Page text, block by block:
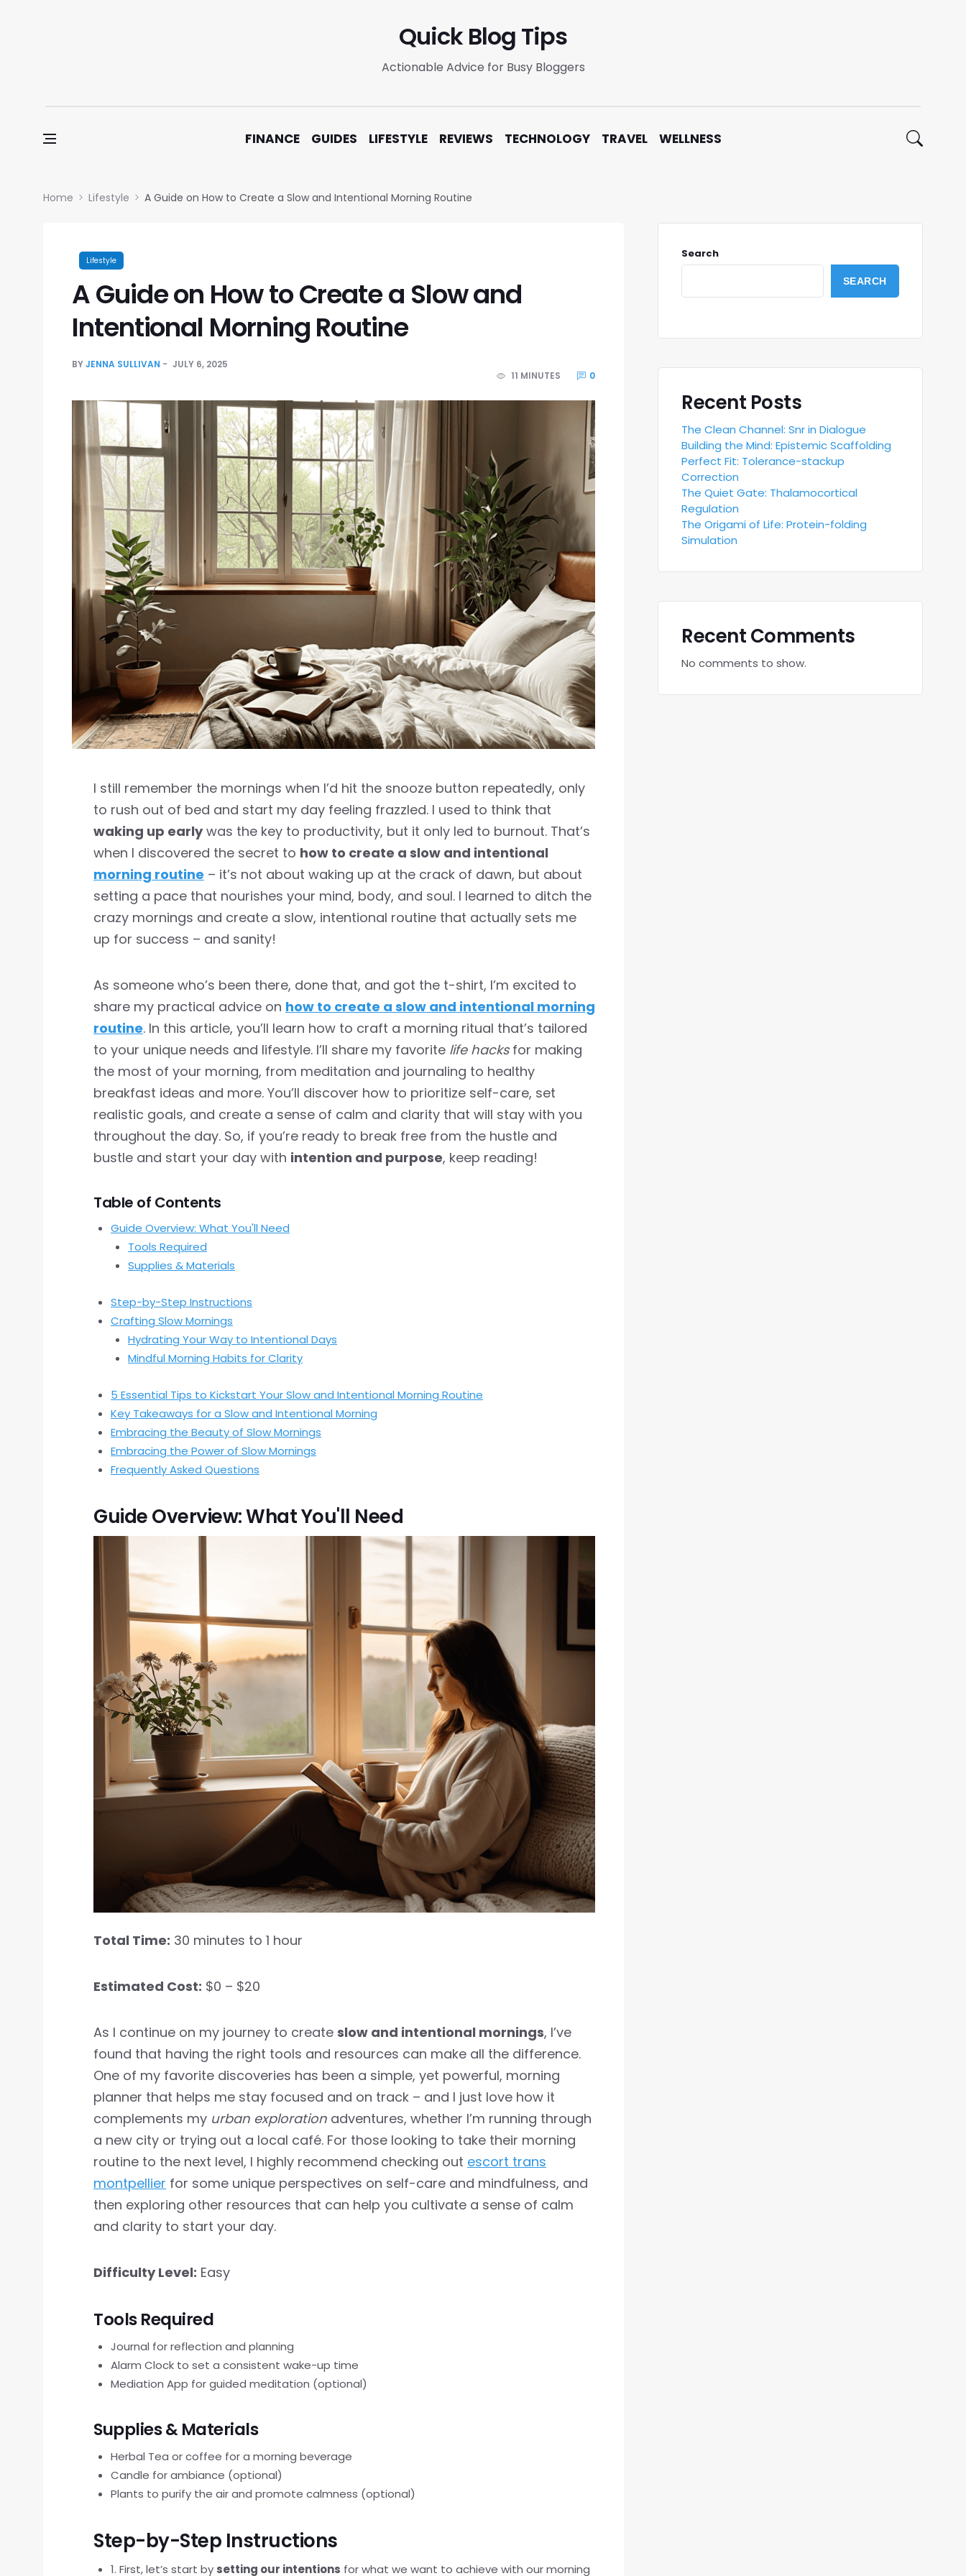
Quick Blog Tips
Actionable Advice for Busy Bloggers
FINANCE GUIDES LIFESTYLE REVIEWS TECHNOLOGY TRAVEL WELLNESS
Home Lifestyle A Guide on How to Create a Slow and Intentional Morning Routine
Lifestyle
A Guide on How to Create a Slow and
Intentional Morning Routine
BYJENNA SULLIVAN
JULY 6, 2025
11 MINUTES
0
I still remember the mornings when I’d hit the snooze button repeatedly, only
to rush out of bed and start my day feeling frazzled. I used to think that
waking up earlywas the key to productivity, but it only led to burnout. That’s
when I discovered the secret to how to create a slow and intentional
morning routine – it’s not about waking up at the crack of dawn, but about
setting a pace that nourishes your mind, body, and soul. I learned to ditch the
crazy mornings and create a slow, intentional routine that actually sets me
up for success – and sanity!
As someone who’s been there, done that, and got the t-shirt, I’m excited to
share my practical advice on how to create a slow and intentional morning
routine. In this article, you’ll learn how to craft a morning ritual that’s tailored
to your unique needs and lifestyle. I’ll share my favorite life hacksfor making
the most of your morning, from meditation and journaling to healthy
breakfast ideas and more. You’ll discover how to prioritize self-care, set
realistic goals, and create a sense of calm and clarity that will stay with you
throughout the day. So, if you’re ready to break free from the hustle and
bustle and start your day with intention and purpose, keep reading!
Table of Contents
Guide Overview: What You'll Need
Tools Required
Supplies & Materials
Step-by-Step Instructions
Crafting Slow Mornings
Hydrating Your Way to Intentional Days
Mindful Morning Habits for Clarity
5 Essential Tips to Kickstart Your Slow and Intentional Morning Routine
Key Takeaways for a Slow and Intentional Morning
Embracing the Beauty of Slow Mornings
Embracing the Power of Slow Mornings
Frequently Asked Questions
Guide Overview: What You'll Need
Total Time: 30 minutes to 1 hour
Estimated Cost: $0 – $20
As I continue on my journey to create slow and intentional mornings, I’ve
found that having the right tools and resources can make all the difference.
One of my favorite discoveries has been a simple, yet powerful, morning
planner that helps me stay focused and on track – and I just love how it
complements my urban exploration adventures, whether I’m running through
a new city or trying out a local café. For those looking to take their morning
routine to the next level, I highly recommend checking out escort trans
montpellier for some unique perspectives on self-care and mindfulness, and
then exploring other resources that can help you cultivate a sense of calm
and clarity to start your day.
Difficulty Level: Easy
Tools Required
Journal for reflection and planning
Alarm Clock to set a consistent wake-up time
Mediation App for guided meditation (optional)
Supplies & Materials
Herbal Tea or coffee for a morning beverage
Candle for ambiance (optional)
Plants to purify the air and promote calmness (optional)
Step-by-Step Instructions
1. First, let’s start by setting our intentions for what we want to achieve with our morning
Search
SEARCH
Recent Posts
The Clean Channel: Snr in Dialogue
Building the Mind: Epistemic Scaffolding
Perfect Fit: Tolerance-stackup
Correction
The Quiet Gate: Thalamocortical
Regulation
The Origami of Life: Protein-folding
Simulation
Recent Comments
No comments to show.